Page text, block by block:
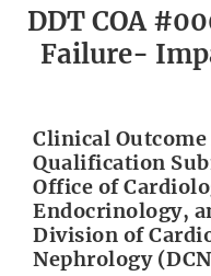
DDT COA
Failure-
Clinical Outcome
Qualification
Office of
Endocrinology,
Division of
Nephrology